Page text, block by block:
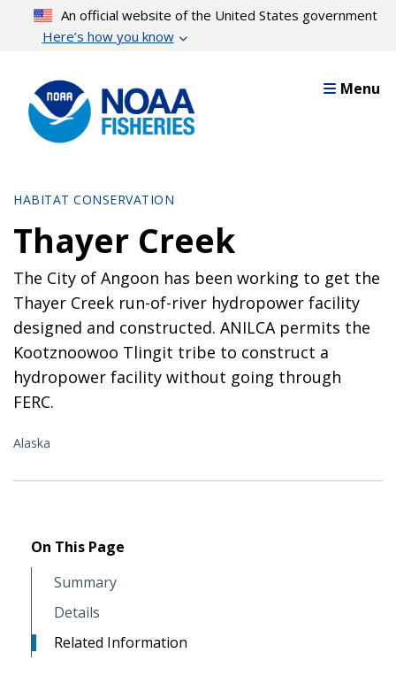
content
An official website of the United States government
Here’s how you know
Menu
HABITAT CONSERVATION
Thayer Creek
The City of Angoon has been working to get the
Thayer Creek run-of-river hydropower facility
designed and constructed. ANILCA permits the
Kootznoowoo Tlingit tribe to construct a
hydropower facility without going through
FERC.
Alaska
On This Page
Summary
Details
Related Information